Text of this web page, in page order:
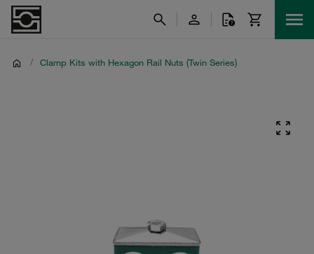
/ Clamp Kits with Hexagon Rail Nuts (Twin Series)